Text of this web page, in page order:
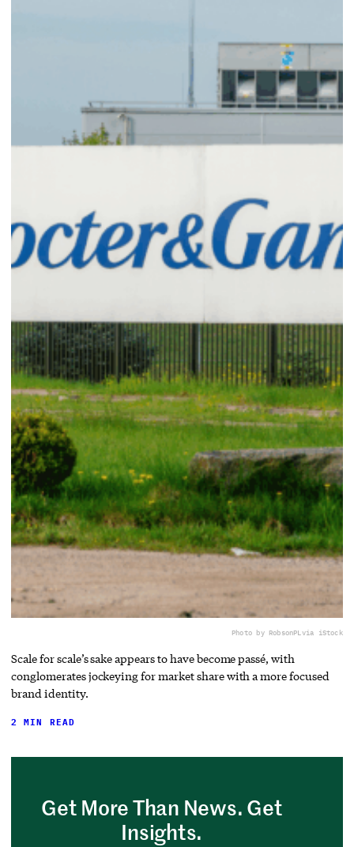
Photo by RobsonPL via iStock
Scale for scale’s sake appears to have become passé, with
conglomerates jockeying for market share with a more focused
brand identity.
2 MIN READ
Get More Than News. Get
Insights.